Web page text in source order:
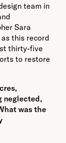
team in
Sara
this record
thirty-five
to restore
neglected,
was the